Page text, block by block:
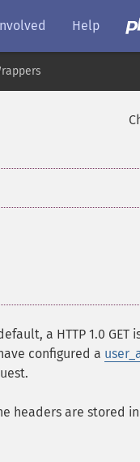
Help
a HTTP 1.0 GET
configured a
headers are stored